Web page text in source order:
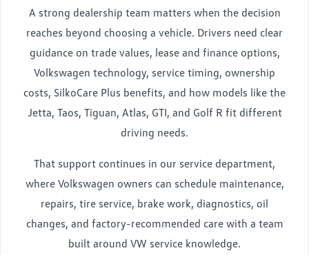
A strong dealership team matters when the decision
reaches beyond choosing a vehicle. Drivers need clear
guidance on trade values, lease and finance options,
Volkswagen technology, service timing, ownership
costs, SilkoCare Plus benefits, and how models like the
Jetta, Taos, Tiguan, Atlas, GTI, and Golf R fit different
driving needs.
That support continues in our service department,
where Volkswagen owners can schedule maintenance,
repairs, tire service, brake work, diagnostics, oil
changes, and factory-recommended care with a team
built around VW service knowledge.